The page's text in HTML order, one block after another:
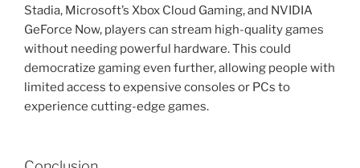
Stadia, Microsoft’s Xbox Cloud Gaming, and NVIDIA
GeForce Now, players can stream high-quality games
without needing powerful hardware. This could
democratize gaming even further, allowing people with
limited access to expensive consoles or PCs to
experience cutting-edge games.